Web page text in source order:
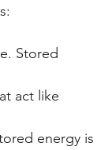
Stored
act like
energy is